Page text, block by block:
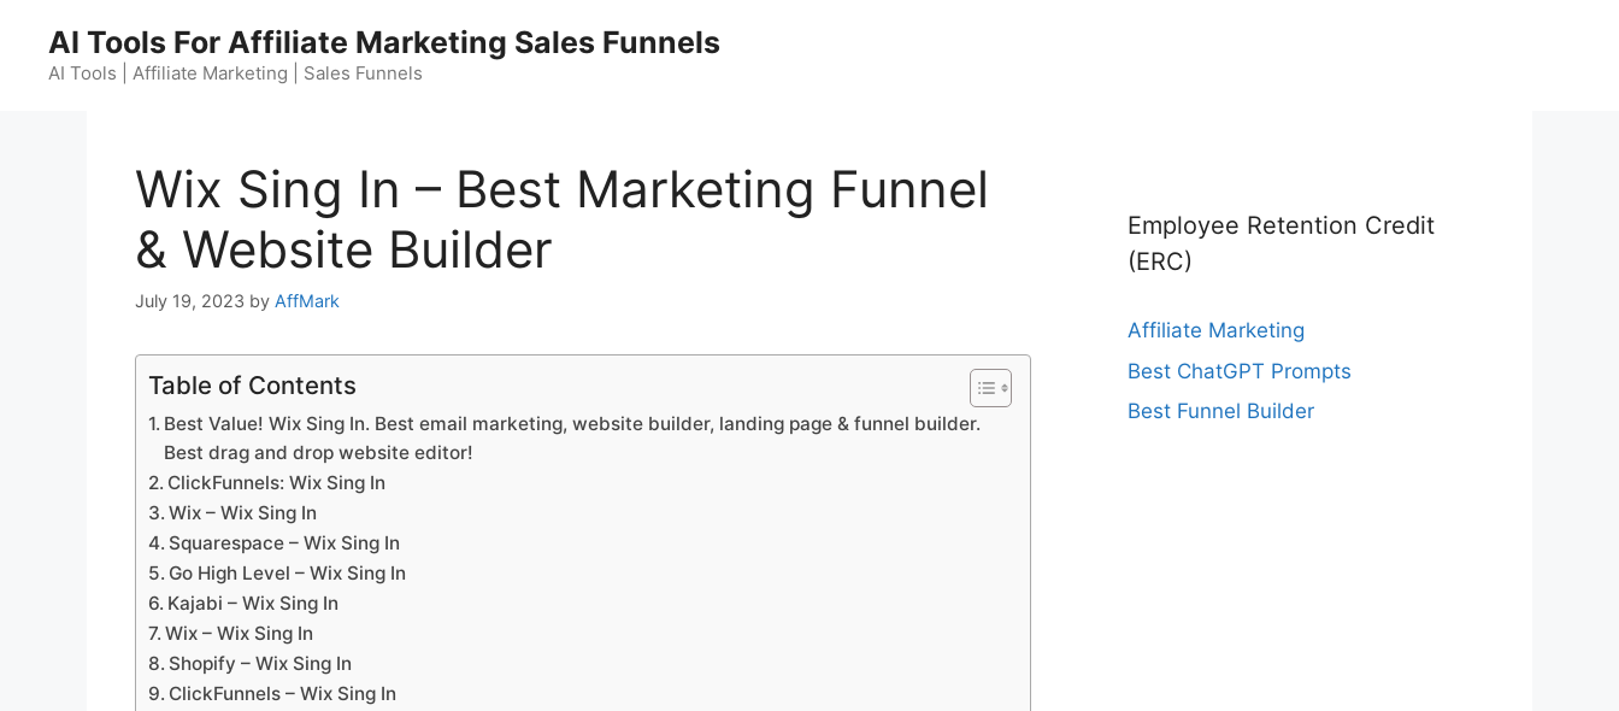
content
AI Tools For Affiliate Marketing Sales Funnels
AI Tools | Affiliate Marketing | Sales Funnels
Wix Sing In – Best Marketing Funnel
& Website Builder
July 19, 2023 by AffMark
Table of Contents
Best Value! Wix Sing In. Best email marketing, website builder, landing page & funnel builder.
Best drag and drop website editor!
ClickFunnels: Wix Sing In
Wix – Wix Sing In
Squarespace – Wix Sing In
Go High Level – Wix Sing In
Kajabi – Wix Sing In
Wix – Wix Sing In
Shopify – Wix Sing In
ClickFunnels – Wix Sing In
Employee Retention Credit
(ERC)
Affiliate Marketing
Best ChatGPT Prompts
Best Funnel Builder